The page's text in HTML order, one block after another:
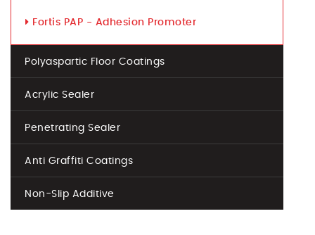
Fortis PAP - Adhesion Promoter
Polyaspartic Floor Coatings
Acrylic Sealer
Penetrating Sealer
Anti Graffiti Coatings
Non-Slip Additive